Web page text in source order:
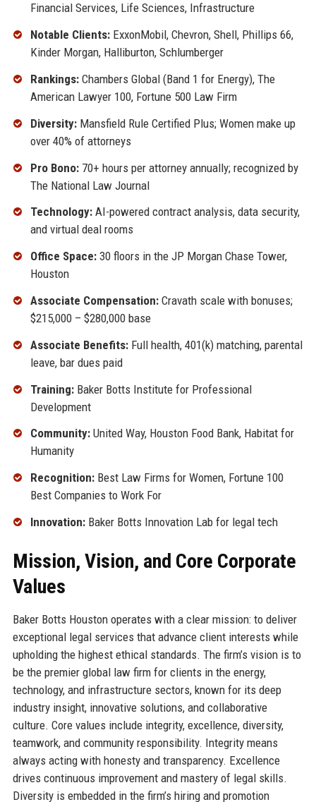
Financial Services, Life Sciences, Infrastructure
Notable Clients:ExxonMobil, Chevron, Shell, Phillips 66,
Kinder Morgan, Halliburton, Schlumberger
Rankings:Chambers Global (Band 1 for Energy), The
American Lawyer 100, Fortune 500 Law Firm
Diversity:Mansfield Rule Certified Plus; Women make up
over 40% of attorneys
Pro Bono:70+ hours per attorney annually; recognized by
The National Law Journal
Technology:AI-powered contract analysis, data security,
and virtual deal rooms
Office Space:30 floors in the JP Morgan Chase Tower,
Houston
Associate Compensation:Cravath scale with bonuses;
$215,000 – $280,000 base
Associate Benefits:Full health, 401(k) matching, parental
leave, bar dues paid
Training:Baker Botts Institute for Professional
Development
Community:United Way, Houston Food Bank, Habitat for
Humanity
Recognition:Best Law Firms for Women, Fortune 100
Best Companies to Work For
Innovation:Baker Botts Innovation Lab for legal tech
Mission, Vision, and Core Corporate
Values
Baker Botts Houston operates with a clear mission: to deliver
exceptional legal services that advance client interests while
upholding the highest ethical standards. The firm’s vision is to
be the premier global law firm for clients in the energy,
technology, and infrastructure sectors, known for its deep
industry insight, innovative solutions, and collaborative
culture. Core values include integrity, excellence, diversity,
teamwork, and community responsibility. Integrity means
always acting with honesty and transparency. Excellence
drives continuous improvement and mastery of legal skills.
Diversity is embedded in the firm’s hiring and promotion